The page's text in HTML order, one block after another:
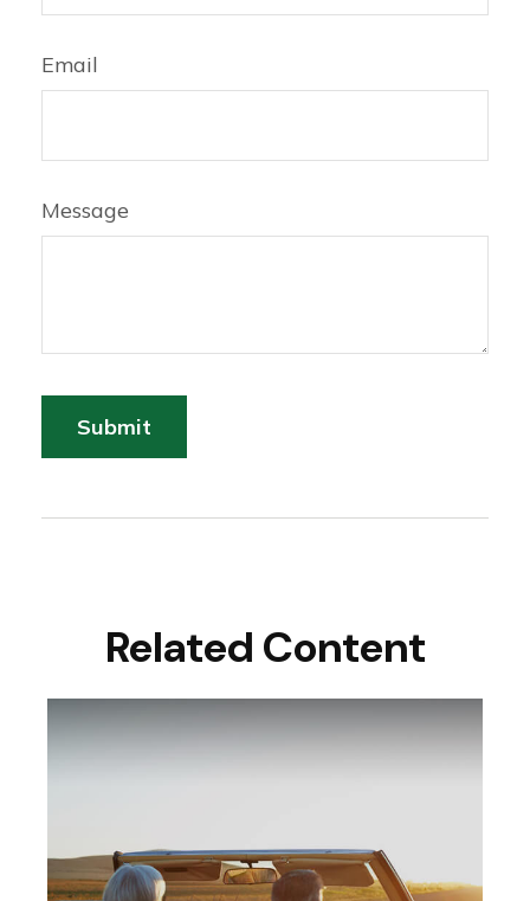
Email
Message
Related Content